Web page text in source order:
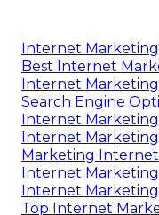
Internet Marketing
Best Internet
Internet Marketing
Search Engine
Internet Marketing
Internet Marketing
Marketing
Internet Marketing
Internet Marketing
Top Internet